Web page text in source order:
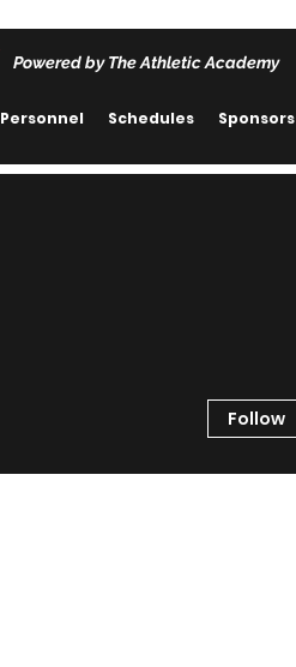
Powered by The Athletic Academy
Personnel Schedules Sponsors
Follow